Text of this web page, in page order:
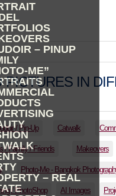
– PINUP
ME”
– REAL
PICTURES IN
/ Pin-Up Catwalk
/ Family / Friends Makeovers
Photo-Me - Bangkok
/ PhotoShop AI Images